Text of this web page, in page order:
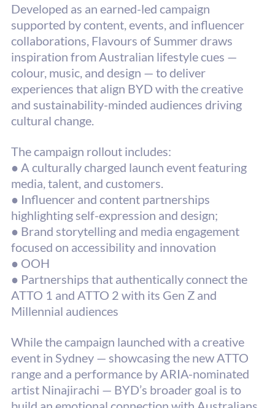
Developed as an earned-led campaign
supported by content, events, and influencer
collaborations, Flavours of Summer draws
inspiration from Australian lifestyle cues —
colour, music, and design — to deliver
experiences that align BYD with the creative
and sustainability-minded audiences driving
cultural change.
The campaign rollout includes:
● A culturally charged launch event featuring
media, talent, and customers.
● Influencer and content partnerships
highlighting self-expression and design;
● Brand storytelling and media engagement
focused on accessibility and innovation
● OOH
● Partnerships that authentically connect the
ATTO 1 and ATTO 2 with its Gen Z and
Millennial audiences
While the campaign launched with a creative
event in Sydney — showcasing the new ATTO
range and a performance by ARIA-nominated
artist Ninajirachi — BYD’s broader goal is to